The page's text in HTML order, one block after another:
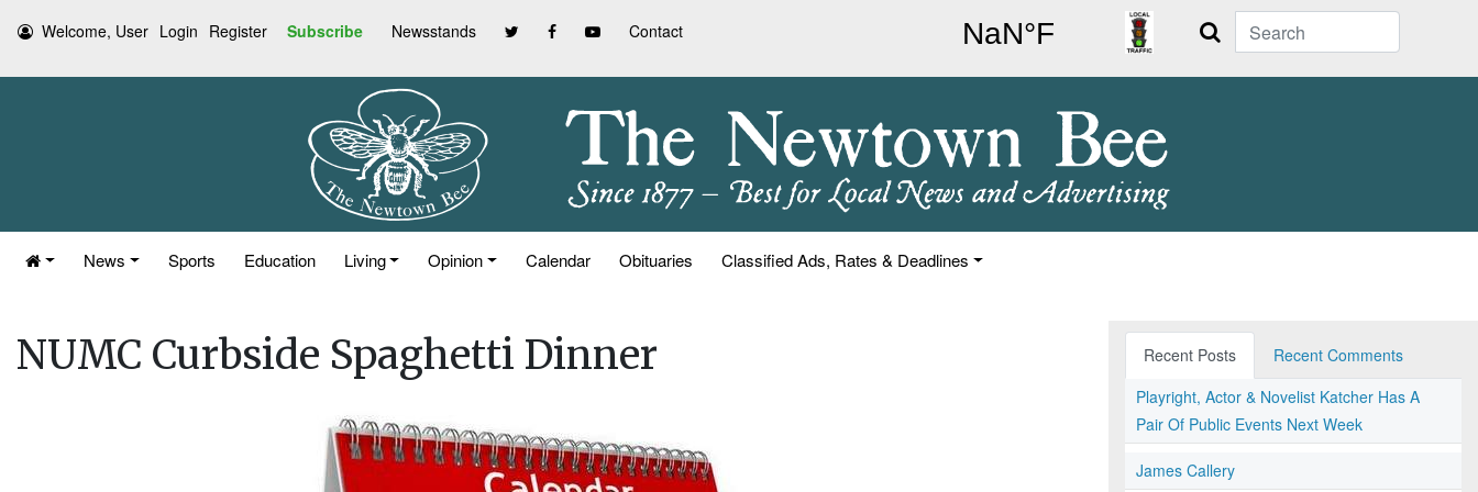
Welcome, User Login Register Subscribe Newsstands Contact Search
News Sports Education Living Opinion Calendar Obituaries Classified Ads, Rates & Deadlines
NUMC Curbside Spaghetti Dinner Recent Posts
Recent Comments
Playright, Actor & Novelist Katcher Has A
Pair Of Public Events Next Week
James Callery